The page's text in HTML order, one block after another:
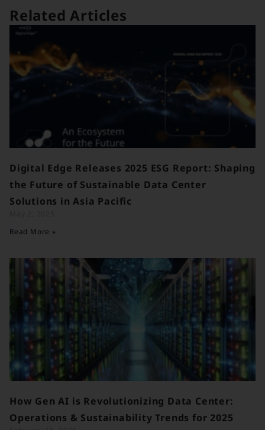
Related Articles
Digital Edge Releases 2025 ESG Report: Shaping
the Future of Sustainable Data Center
Solutions in Asia Pacific
Read More »
How Gen AI is Revolutionizing Data Center:
Operations & Sustainability Trends for 2025